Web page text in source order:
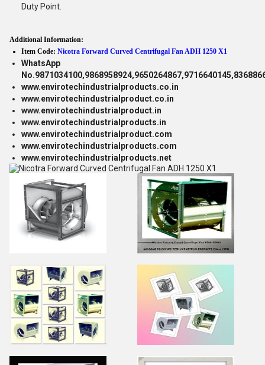
Duty Point.
Additional Information:
Item Code: Nicotra Forward Curved Centrifugal Fan ADH 1250 X1
WhatsApp
www.envirotechindustrialproducts.co.in
www.envirotechindustrialproduct.co.in
www.envirotechindustrialproduct.in
www.envirotechindustrialproducts.in
www.envirotechindustrialproduct.com
www.envirotechindustrialproducts.com
www.envirotechindustrialproducts.net